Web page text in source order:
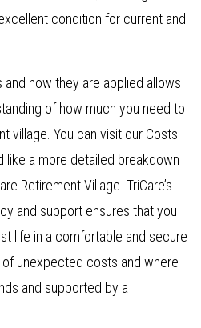
condition for current and
how they are applied allows
of how much you need to
village. You can visit our Costs
like a more detailed breakdown
Retirement Village. TriCare’s
and support ensures that you
life in a comfortable and secure
unexpected costs and where
and supported by a